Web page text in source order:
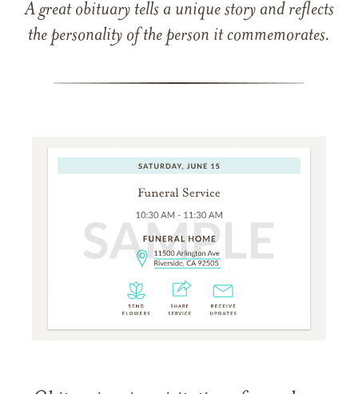
A great obituary tells a unique story and reflects
the personality of the person it commemorates.